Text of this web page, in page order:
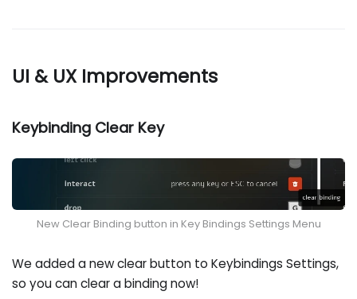
UI & UX Improvements
Keybinding Clear Key
New Clear Binding button in Key Bindings Settings Menu
We added a new clear button to Keybindings Settings,
so you can clear a binding now!